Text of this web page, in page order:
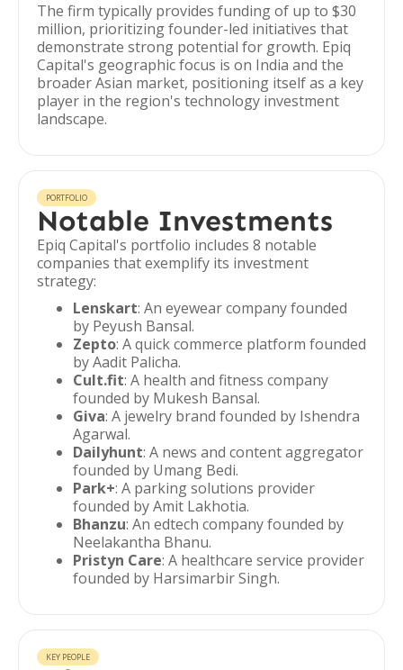
The firm typically provides funding of up to $30
million, prioritizing founder-led initiatives that
demonstrate strong potential for growth. Epiq
Capital's geographic focus is on India and the
broader Asian market, positioning itself as a key
player in the region's technology investment
landscape.
PORTFOLIO
Notable Investments
Epiq Capital's portfolio includes 8 notable
companies that exemplify its investment
strategy:
Lenskart: An eyewear company founded
by Peyush Bansal.
Zepto: A quick commerce platform founded
by Aadit Palicha.
Cult.fit: A health and fitness company
founded by Mukesh Bansal.
Giva: A jewelry brand founded by Ishendra
Agarwal.
Dailyhunt: A news and content aggregator
founded by Umang Bedi.
Park+: A parking solutions provider
founded by Amit Lakhotia.
Bhanzu: An edtech company founded by
Neelakantha Bhanu.
Pristyn Care: A healthcare service provider
founded by Harsimarbir Singh.
KEY PEOPLE